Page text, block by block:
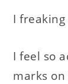
I
I feel so
marks